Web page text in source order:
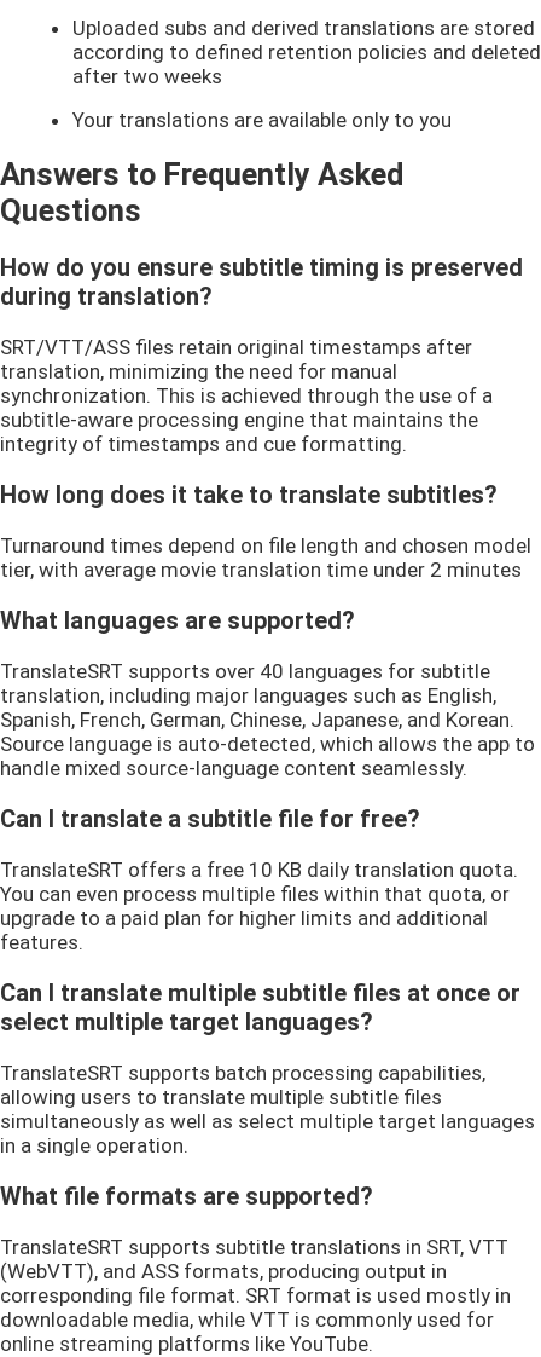
Uploaded subs and derived translations are stored
according to defined retention policies and deleted
after two weeks
Your translations are available only to you
Answers to Frequently Asked
Questions
How do you ensure subtitle timing is preserved
during translation?
SRT/VTT/ASS files retain original timestamps after
translation, minimizing the need for manual
synchronization. This is achieved through the use of a
subtitle-aware processing engine that maintains the
integrity of timestamps and cue formatting.
How long does it take to translate subtitles?
Turnaround times depend on file length and chosen model
tier, with average movie translation time under 2 minutes
What languages are supported?
TranslateSRT supports over 40 languages for subtitle
translation, including major languages such as English,
Spanish, French, German, Chinese, Japanese, and Korean.
Source language is auto-detected, which allows the app to
handle mixed source-language content seamlessly.
Can I translate a subtitle file for free?
TranslateSRT offers a free 10 KB daily translation quota.
You can even process multiple files within that quota, or
upgrade to a paid plan for higher limits and additional
features.
Can I translate multiple subtitle files at once or
select multiple target languages?
TranslateSRT supports batch processing capabilities,
allowing users to translate multiple subtitle files
simultaneously as well as select multiple target languages
in a single operation.
What file formats are supported?
TranslateSRT supports subtitle translations in SRT, VTT
(WebVTT), and ASS formats, producing output in
corresponding file format. SRT format is used mostly in
downloadable media, while VTT is commonly used for
online streaming platforms like YouTube.